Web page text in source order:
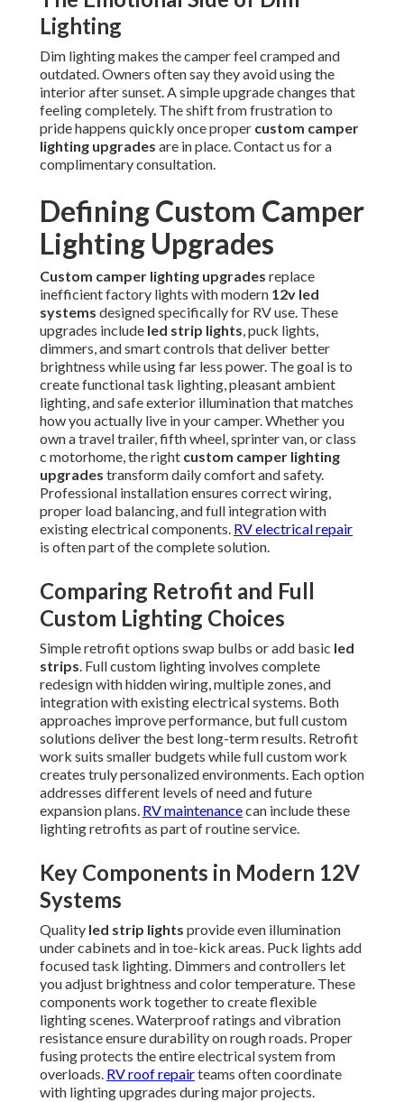
Lighting
Dim lighting makes the camper feel cramped and
outdated. Owners often say they avoid using the
interior after sunset. A simple upgrade changes that
feeling completely. The shift from frustration to
pride happens quickly once proper custom camper
lighting upgrades are in place. Contact us for a
complimentary consultation.
Defining Custom Camper
Lighting Upgrades
Custom camper lighting upgrades replace
inefficient factory lights with modern 12v led
systems designed specifically for RV use. These
upgrades include led strip lights, puck lights,
dimmers, and smart controls that deliver better
brightness while using far less power. The goal is to
create functional task lighting, pleasant ambient
lighting, and safe exterior illumination that matches
how you actually live in your camper. Whether you
own a travel trailer, fifth wheel, sprinter van, or class
c motorhome, the right custom camper lighting
upgrades transform daily comfort and safety.
Professional installation ensures correct wiring,
proper load balancing, and full integration with
existing electrical components. RV electrical repair
is often part of the complete solution.
Comparing Retrofit and Full
Custom Lighting Choices
Simple retrofit options swap bulbs or add basic led
strips. Full custom lighting involves complete
redesign with hidden wiring, multiple zones, and
integration with existing electrical systems. Both
approaches improve performance, but full custom
solutions deliver the best long-term results. Retrofit
work suits smaller budgets while full custom work
creates truly personalized environments. Each option
addresses different levels of need and future
expansion plans. RV maintenancecan include these
lighting retrofits as part of routine service.
Key Components in Modern 12V
Systems
Quality led strip lights provide even illumination
under cabinets and in toe-kick areas. Puck lights add
focused task lighting. Dimmers and controllers let
you adjust brightness and color temperature. These
components work together to create flexible
lighting scenes. Waterproof ratings and vibration
resistance ensure durability on rough roads. Proper
fusing protects the entire electrical system from
overloads. RV roof repairteams often coordinate
with lighting upgrades during major projects.